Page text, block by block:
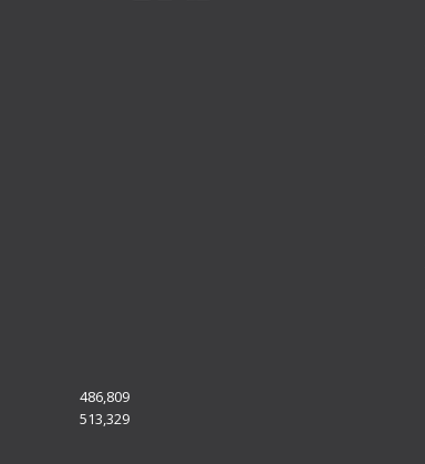
486,809
513,329